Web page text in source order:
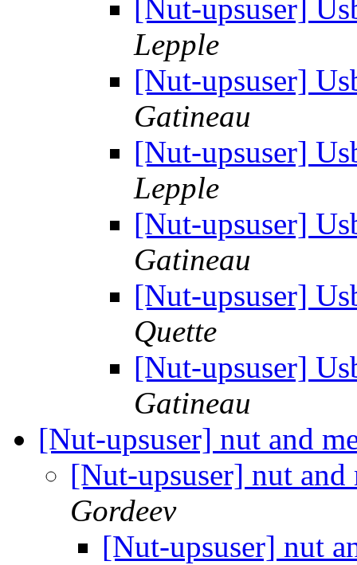
[Nut-upsuser]
Lepple
[Nut-upsuser]
Gatineau
[Nut-upsuser]
Lepple
[Nut-upsuser]
Gatineau
[Nut-upsuser]
Quette
[Nut-upsuser]
Gatineau
[Nut-upsuser] nut and
[Nut-upsuser] nut and
Gordeev
[Nut-upsuser] nut